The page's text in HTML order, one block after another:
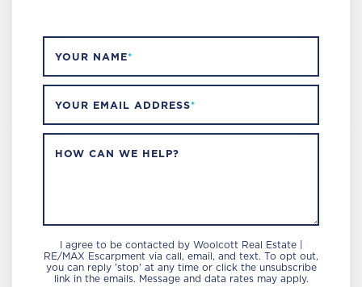
YOUR NAME*
YOUR EMAIL ADDRESS*
HOW CAN WE HELP?
I agree to be contacted by Woolcott Real Estate |
RE/MAX Escarpment via call, email, and text. To opt out,
you can reply 'stop' at any time or click the unsubscribe
link in the emails. Message and data rates may apply.